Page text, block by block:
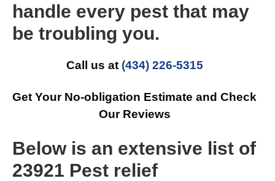
handle every pest that may
be troubling you.
Call us at (434) 226-5315
Get Your No-obligation Estimate and Check
Our Reviews
Below is an extensive list of
23921 Pest relief